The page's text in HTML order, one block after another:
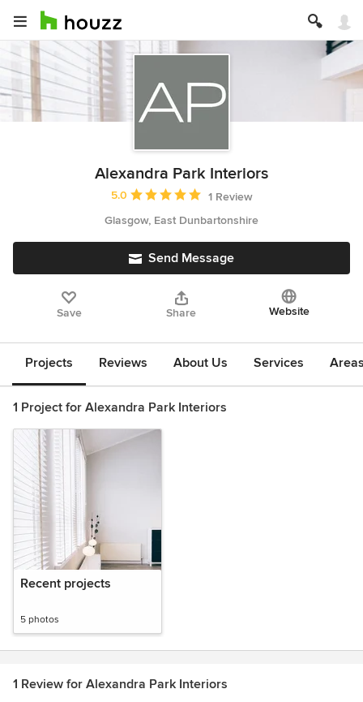
Alexandra Park Interiors
Average rating: 5 out of 5 stars
5.0
1 Review
Glasgow, East Dunbartonshire
Send Message
Save Share Website
Projects Reviews About Us Services
1 Project for Alexandra Park Interiors
Recent projects
5 photos
1 Review for Alexandra Park Interiors